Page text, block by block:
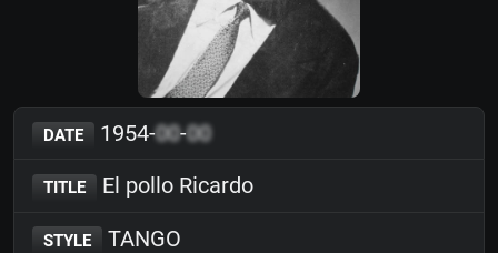
DATE 1954-00-00
TITLE El pollo Ricardo
STYLE TANGO